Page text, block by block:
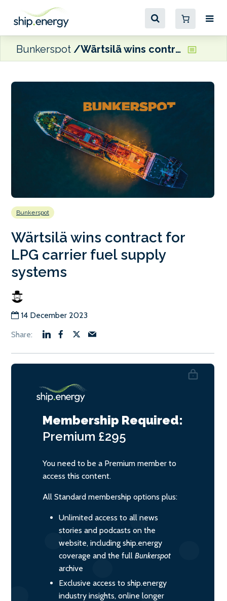
Bunkerspot Wärtsilä wins contract for LPG carrier fuel supply systems
Bunkerspot
Wärtsilä wins contract for
LPG carrier fuel supply
systems
14 December 2023
Membership Required:
Premium £295
You need to be a Premium member to
access this content.
All Standard membership options plus:
Unlimited access to all news
stories and podcasts on the
website, including ship.energy
coverage and the full Bunkerspot
archive
Exclusive access to ship.energy
industry insights, online longer